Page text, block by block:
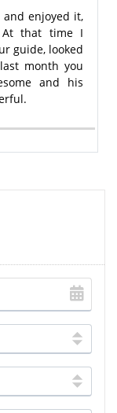
enjoyed it,
that time I
guide, looked
month you
and his